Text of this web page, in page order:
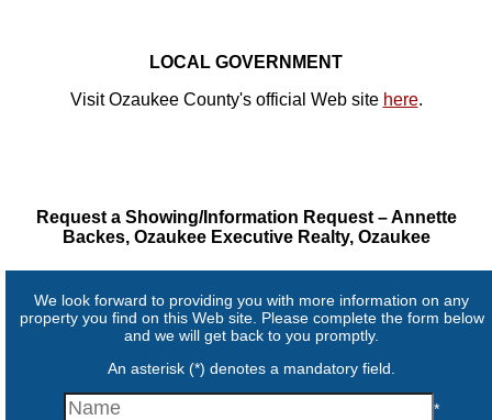
LOCAL GOVERNMENT
Visit Ozaukee County's official Web site here.
Request a Showing/Information Request – Annette
Backes, Ozaukee Executive Realty, Ozaukee
We look forward to providing you with more information on any
property you find on this Web site. Please complete the form below
and we will get back to you promptly.
An asterisk (*) denotes a mandatory field.
*